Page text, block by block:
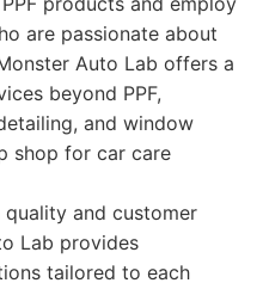
are passionate about
Auto Lab offers a
beyond PPF,
and window
shop for car care
quality and customer
Lab provides
tailored to each